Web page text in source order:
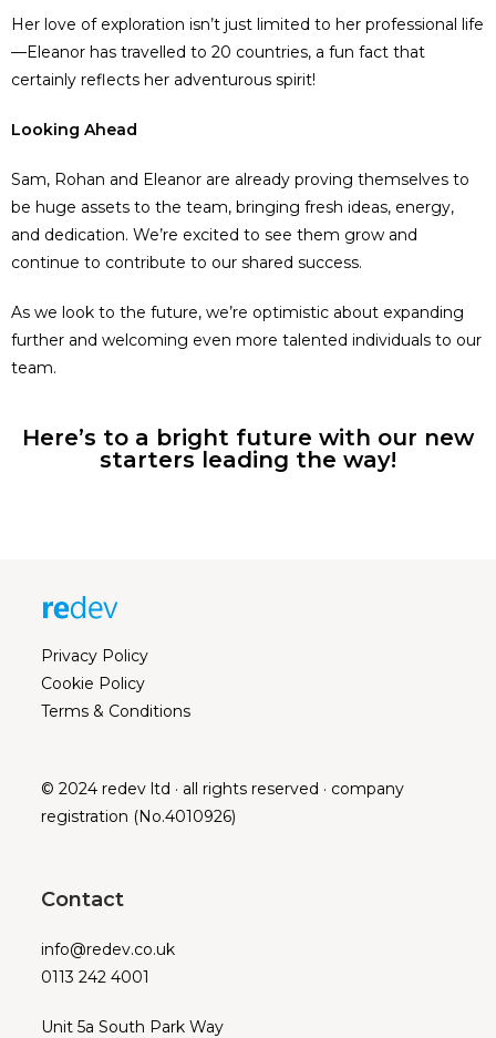
Her love of exploration isn’t just limited to her professional life
—Eleanor has travelled to 20 countries, a fun fact that
certainly reflects her adventurous spirit!
Looking Ahead
Sam, Rohan and Eleanor are already proving themselves to
be huge assets to the team, bringing fresh ideas, energy,
and dedication. We’re excited to see them grow and
continue to contribute to our shared success.
As we look to the future, we’re optimistic about expanding
further and welcoming even more talented individuals to our
team.
Here’s to a bright future with our new
starters leading the way!
Privacy Policy
Cookie Policy
Terms & Conditions
© 2024 redev ltd · all rights reserved · company
registration (No.4010926)
Contact
info@redev.co.uk
0113 242 4001
Unit 5a South Park Way